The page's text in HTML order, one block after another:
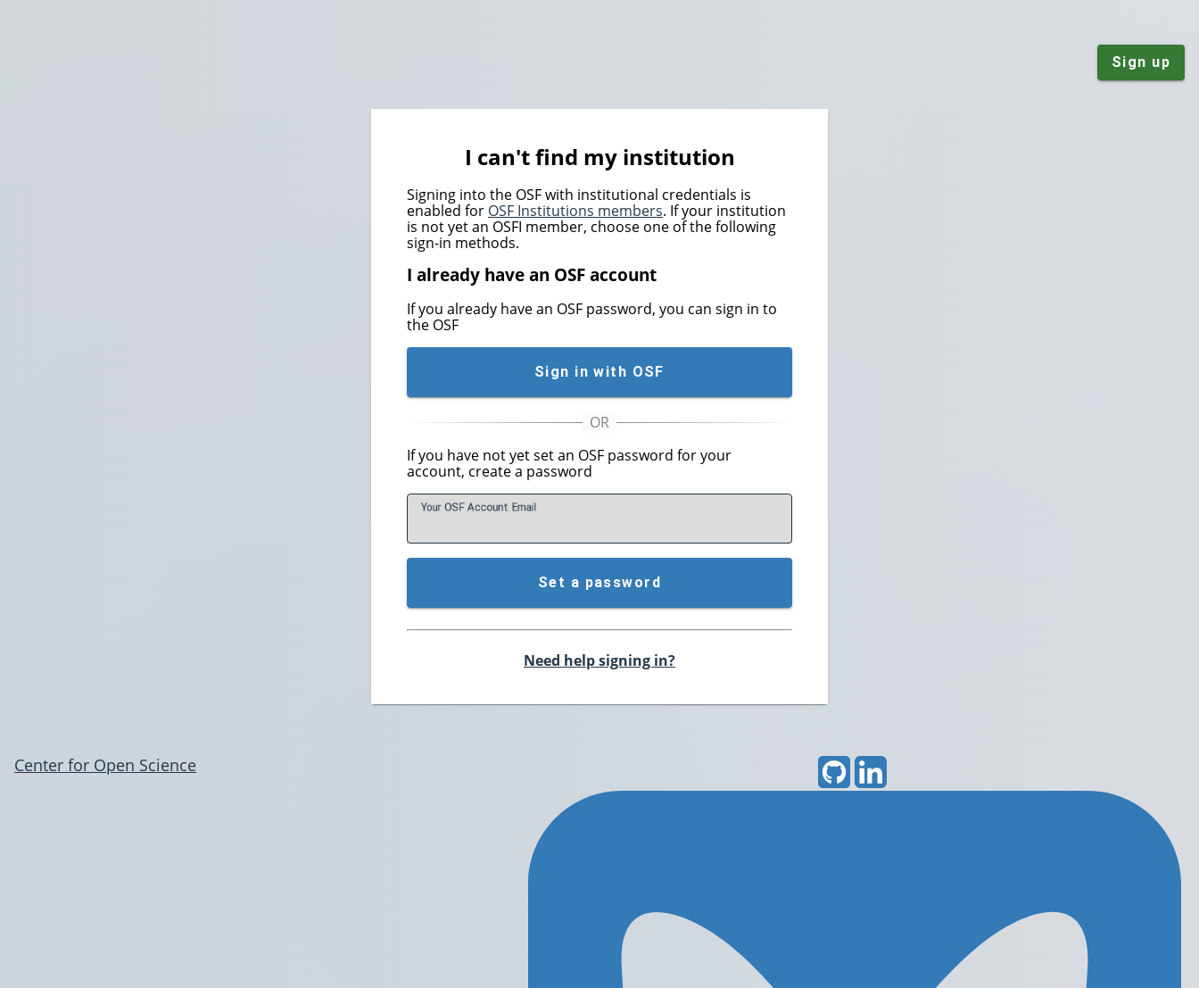
Sign up
I can't find my institution
Signing into the OSF with institutional credentials is
enabled for OSF Institutions members. If your institution
is not yet an OSFI member, choose one of the following
sign-in methods.
I already have an OSF account
If you already have an OSF password, you can sign in to
the OSF
Sign in with OSF
If you have not yet set an OSF password for your
account, create a password
Your OSF Account Email
Set a password
Need help signing in?
Center for Open Science